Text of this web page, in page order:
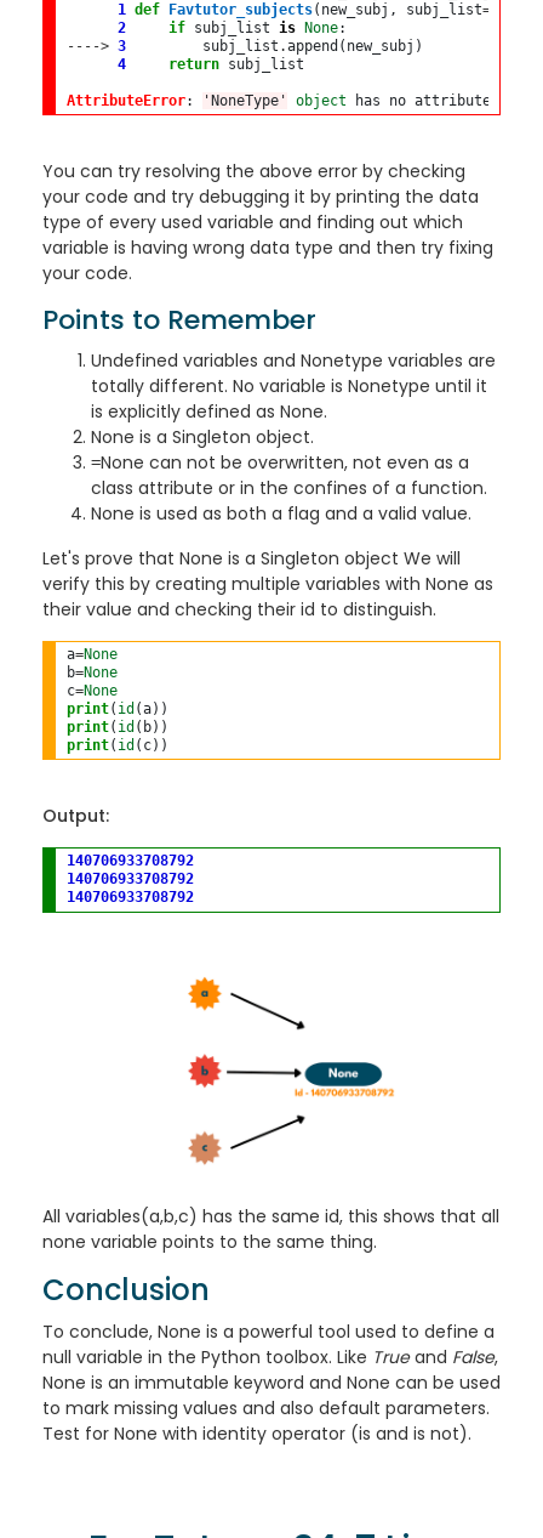
1
def Favtutor_subjects(new_subj, subj_list=
2
if subj_list is None
----> 3
         subj_list
.append(new_subj)
4
return subj_list
AttributeError: 'NoneType' object has no attribute
You can try resolving the above error by checking
your code and try debugging it by printing the data
type of every used variable and finding out which
variable is having wrong data type and then try fixing
your code.
Points to Remember
Undefined variables and Nonetype variables are
totally different. No variable is Nonetype until it
is explicitly defined as None.
None is a Singleton object.
=None can not be overwritten, not even as a
class attribute or in the confines of a function.
None is used as both a flag and a valid value.
Let's prove that None is a Singleton object We will
verify this by creating multiple variables with None as
their value and checking their id to distinguish.
a=None
b=None
c=None
print( id
print( id
print( id
Output:
140706933708792
140706933708792
140706933708792
All variables(a,b,c) has the same id, this shows that all
none variable points to the same thing.
Conclusion
To conclude, None is a powerful tool used to define a
null variable in the Python toolbox. Like Trueand False,
None is an immutable keyword and None can be used
to mark missing values and also default parameters.
Test for None with identity operator (is and is not).